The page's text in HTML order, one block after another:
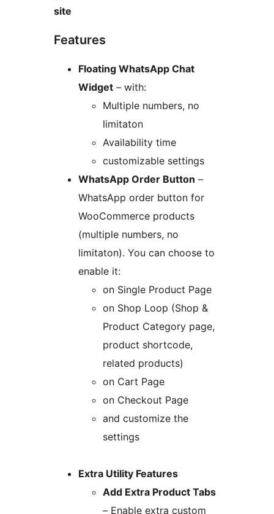
site
Features
Floating WhatsApp Chat
Widget – with:
Multiple numbers, no
limitaton
Availability time
customizable settings
WhatsApp Order Button –
WhatsApp order button for
WooCommerce products
(multiple numbers, no
limitaton). You can choose to
enable it:
on Single Product Page
on Shop Loop (Shop &
Product Category page,
product shortcode,
related products)
on Cart Page
on Checkout Page
and customize the
settings
Extra Utility Features
Add Extra Product Tabs
– Enable extra custom